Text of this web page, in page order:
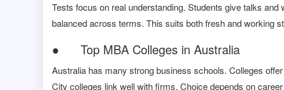
Tests focus on real understanding. Students give talks
balanced across terms. This suits both fresh and working
● Top MBA Colleges in Australia
Australia has many strong business schools. Colleges
City colleges link well with firms. Choice depends on